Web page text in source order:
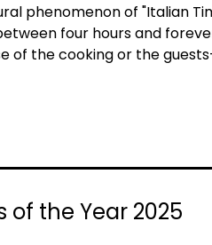
phenomenon of "Italian
four hours and
of the cooking or the
of the Year 2025